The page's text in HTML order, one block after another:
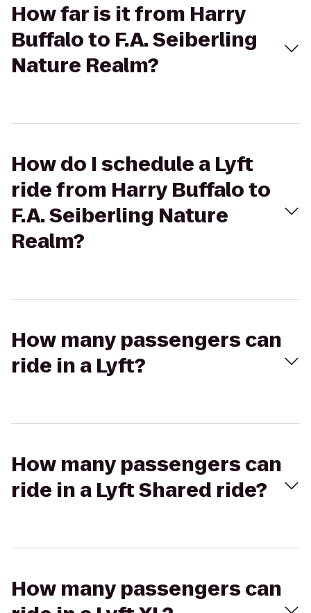
How far is it from Harry
Buffalo to F.A. Seiberling
Nature Realm?
How do I schedule a Lyft
ride from Harry Buffalo to
F.A. Seiberling Nature
Realm?
How many passengers can
ride in a Lyft?
How many passengers can
ride in a Lyft Shared ride?
How many passengers can